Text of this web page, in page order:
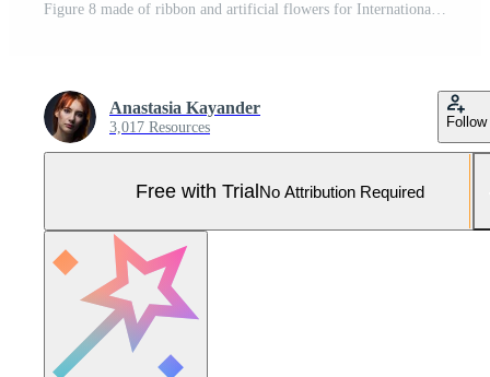
Figure 8 made of ribbon and artificial flowers for International Women's Day celebration on silver background with space for text Pro Photo
Anastasia Kayander
3,017 Resources Follow
Free with TrialNo Attribution Required